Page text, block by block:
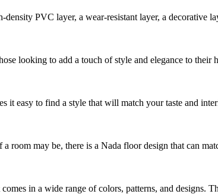
PVC layer, a wear-resistant layer, a decorative
looking to add a touch of style and elegance to
it easy to find a style that will match your taste and
room may be, there is a Nada floor design that can
in a wide range of colors, patterns, and designs.